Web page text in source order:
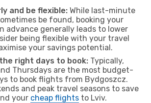
and be flexible: While last-minute
be found, booking your
advance generally leads to lower
being flexible with your travel
your savings potential.
right days to book: Typically,
Thursdays are the most budget-
to book flights from Bydgoszcz.
and peak travel seasons to save
your cheap flights to Lviv.